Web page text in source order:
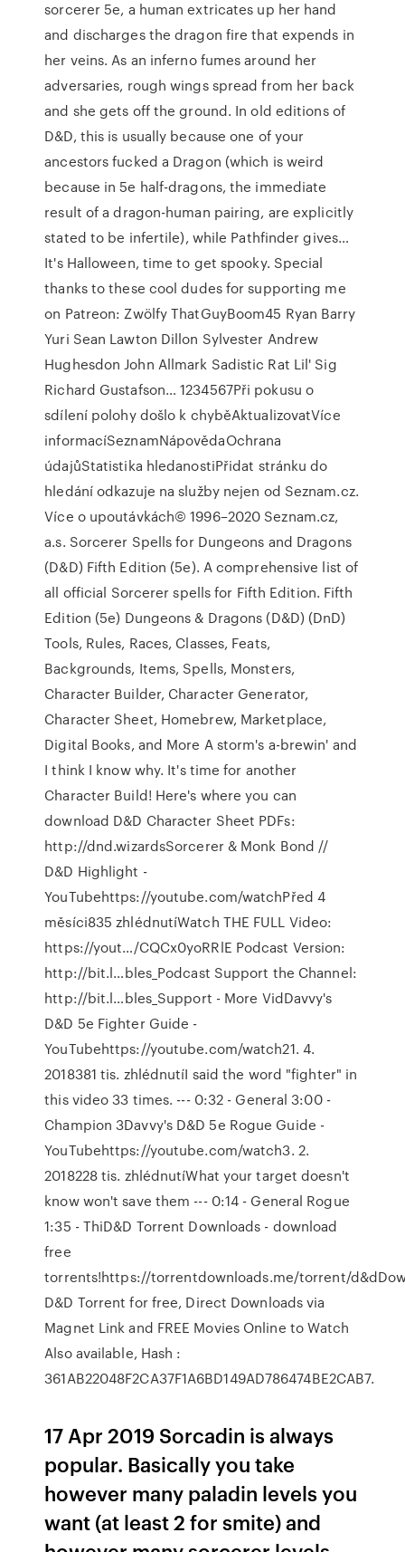
sorcerer 5e, a human extricates up her hand
and discharges the dragon fire that expends in
her veins. As an inferno fumes around her
adversaries, rough wings spread from her back
and she gets off the ground. In old editions of
D&D, this is usually because one of your
ancestors fucked a Dragon (which is weird
because in 5e half-dragons, the immediate
result of a dragon-human pairing, are explicitly
stated to be infertile), while Pathfinder gives…
It's Halloween, time to get spooky. Special
thanks to these cool dudes for supporting me
on Patreon: Zwölfy ThatGuyBoom45 Ryan Barry
Yuri Sean Lawton Dillon Sylvester Andrew
Hughesdon John Allmark Sadistic Rat Lil' Sig
Richard Gustafson… 1234567Při pokusu o
sdílení polohy došlo k chyběAktualizovatVíce
informacíSeznamNápovědaOchrana
údajůStatistika hledanostiPřidat stránku do
hledání odkazuje na služby nejen od Seznam.cz.
Více o upoutávkách© 1996–2020 Seznam.cz,
a.s. Sorcerer Spells for Dungeons and Dragons
(D&D) Fifth Edition (5e). A comprehensive list of
all official Sorcerer spells for Fifth Edition. Fifth
Edition (5e) Dungeons & Dragons (D&D) (DnD)
Tools, Rules, Races, Classes, Feats,
Backgrounds, Items, Spells, Monsters,
Character Builder, Character Generator,
Character Sheet, Homebrew, Marketplace,
Digital Books, and More A storm's a-brewin' and
I think I know why. It's time for another
Character Build! Here's where you can
download D&D Character Sheet PDFs:
http://dnd.wizardsSorcerer & Monk Bond //
D&D Highlight -
YouTubehttps://youtube.com/watchPřed 4
měsíci835 zhlédnutíWatch THE FULL Video:
https://yout…/CQCx0yoRRlE Podcast Version:
http://bit.l…bles_Podcast Support the Channel:
http://bit.l…bles_Support - More VidDavvy's
D&D 5e Fighter Guide -
YouTubehttps://youtube.com/watch21. 4.
2018381 tis. zhlédnutíI said the word "fighter" in
this video 33 times. --- 0:32 - General 3:00 -
Champion 3Davvy's D&D 5e Rogue Guide -
YouTubehttps://youtube.com/watch3. 2.
2018228 tis. zhlédnutíWhat your target doesn't
know won't save them --- 0:14 - General Rogue
1:35 - ThiD&D Torrent Downloads - download
free
torrents!https://torrentdownloads.me/torrent/
D&D Torrent for free, Direct Downloads via
Magnet Link and FREE Movies Online to Watch
Also available, Hash :
361AB22048F2CA37F1A6BD149AD786474BE2CAB7.
17 Apr 2019 Sorcadin is always
popular. Basically you take
however many paladin levels you
want (at least 2 for smite) and